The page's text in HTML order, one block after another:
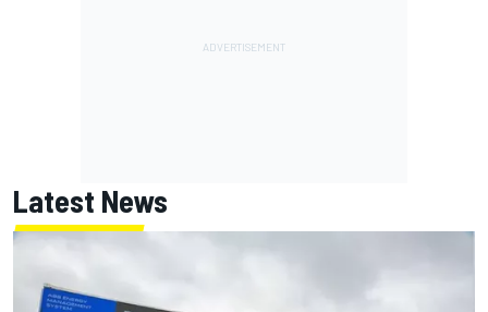
Latest News